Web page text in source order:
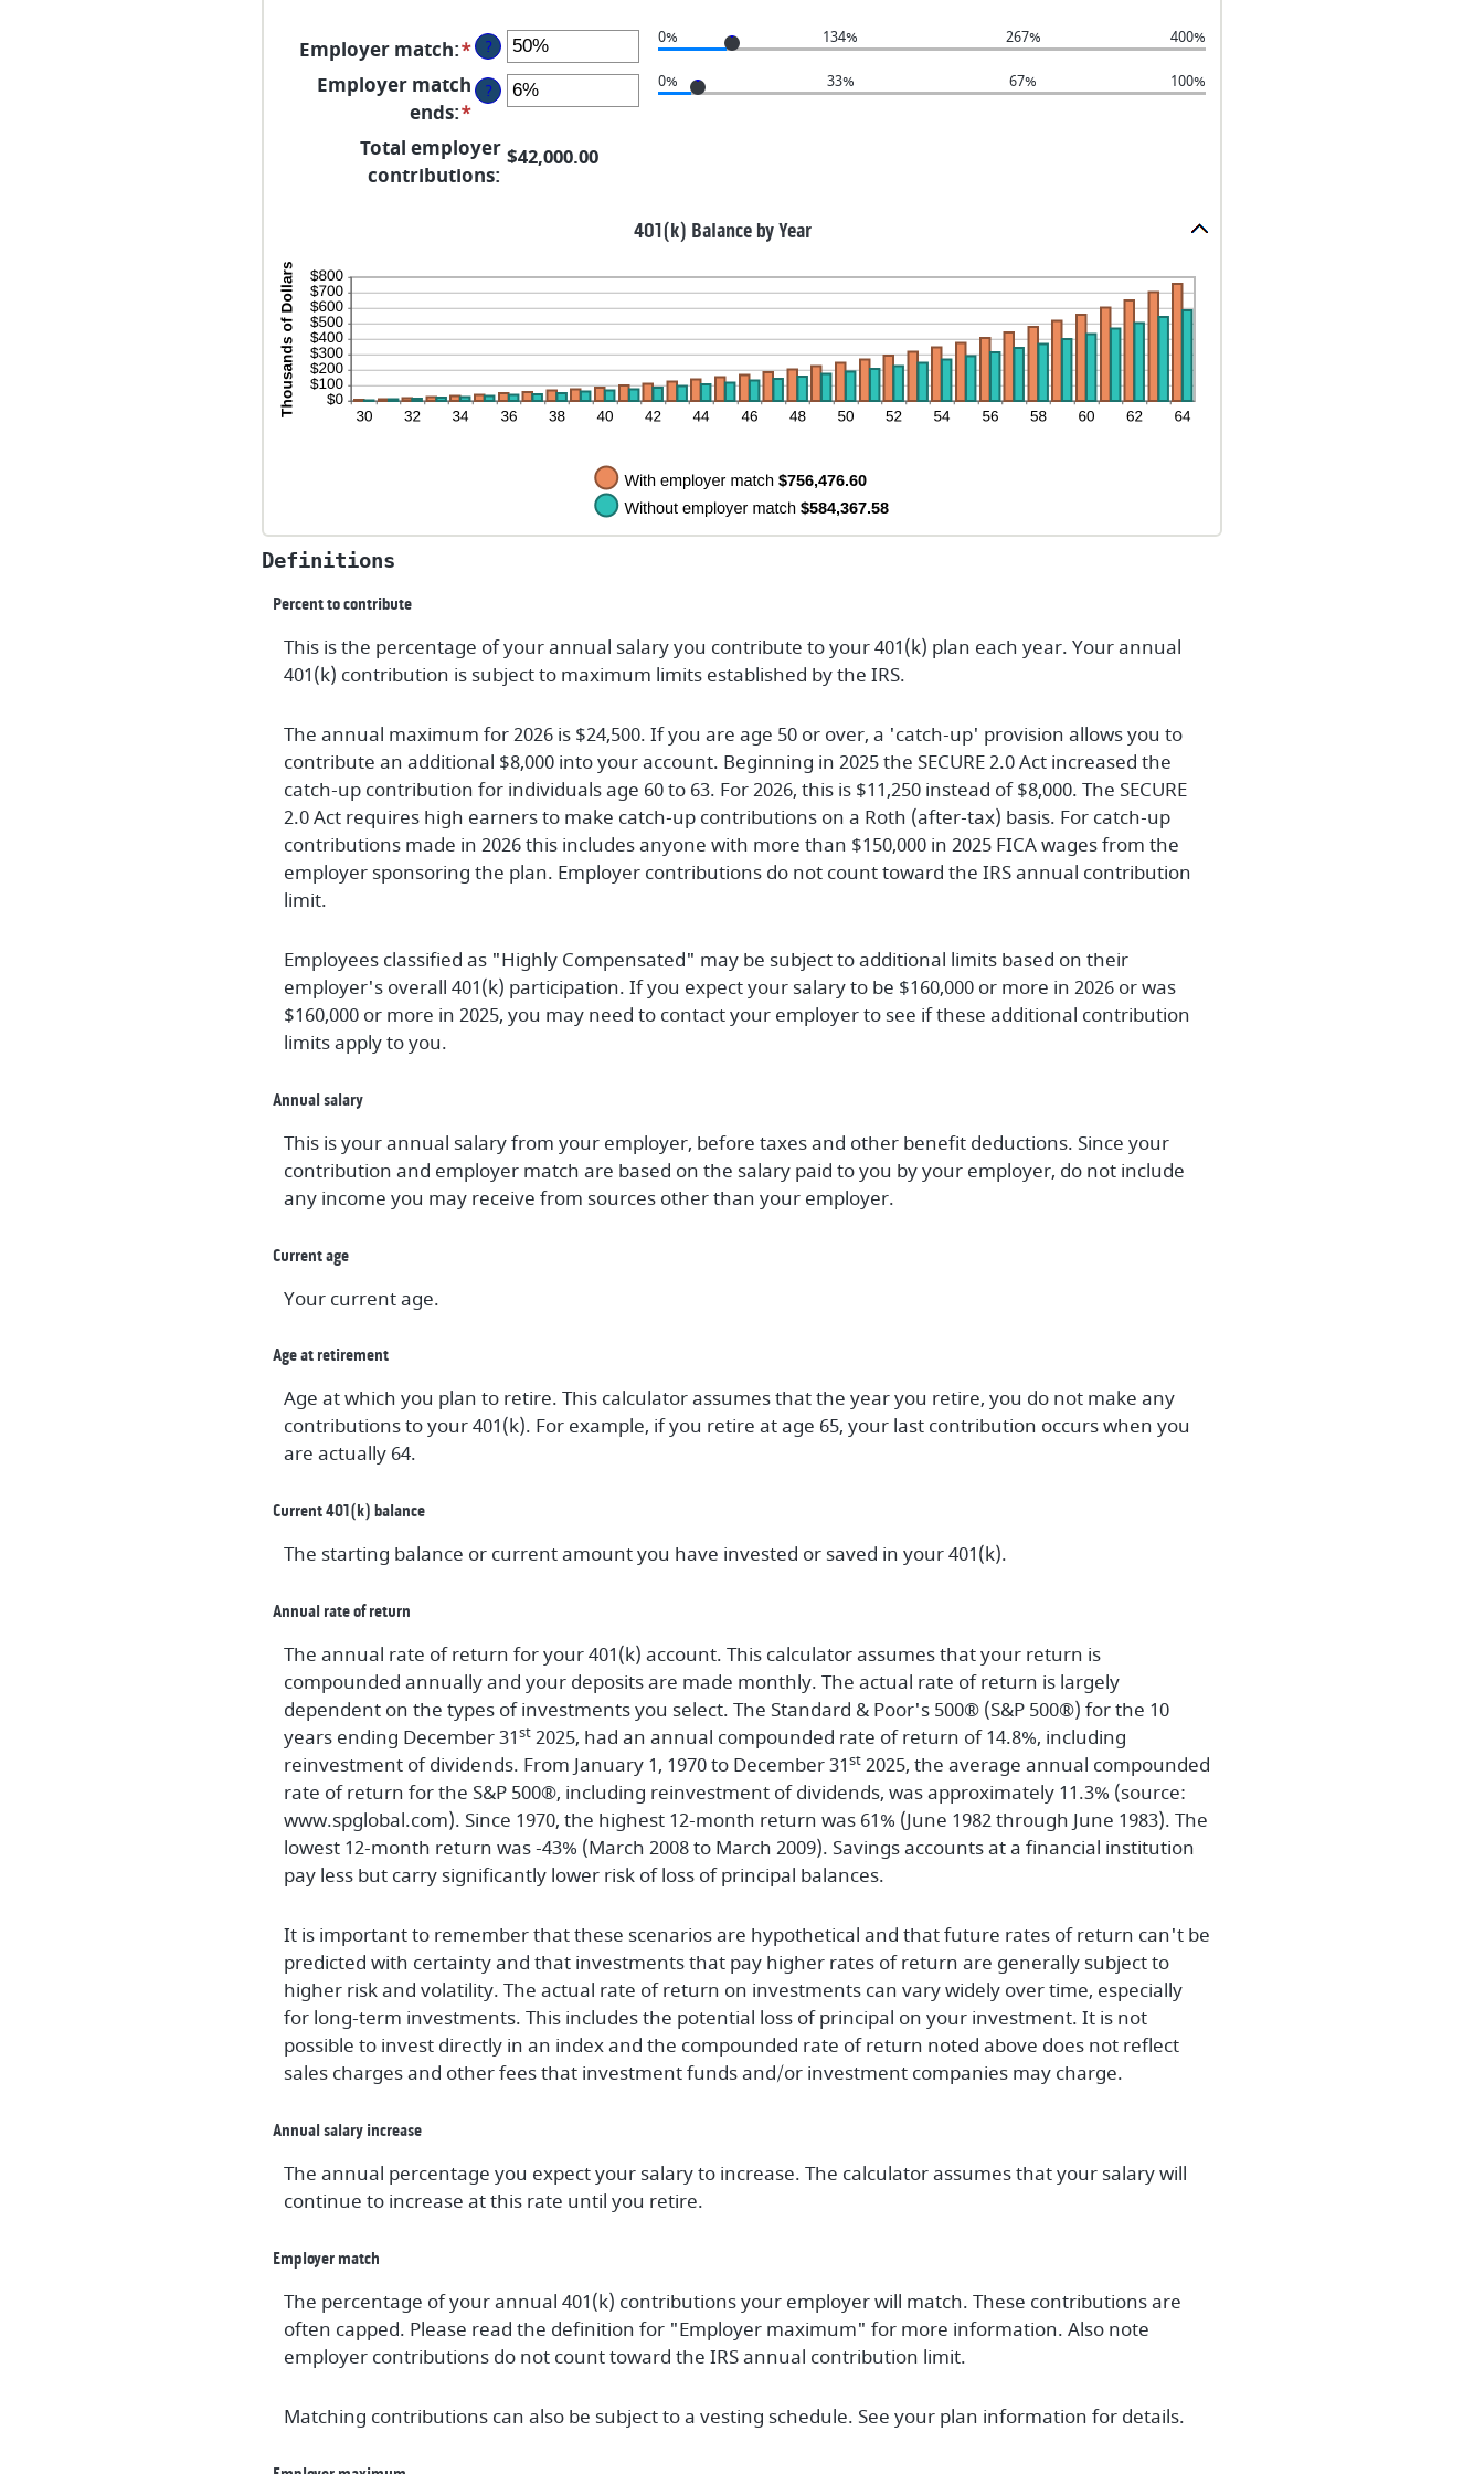
20%
Employer match:*Enter
an
amount
0%
and
? 0% 134% 267% 400%
Employer match
ends:* Enter
an
amount
100%
? 0% 33% 67% 100%
Total employer
contributions:
$42,000.00
401(k) Balance by Year
Definitions
Percent to contribute
This is the percentage of your annual salary you contribute to your 401(k) plan each year. Your annual
401(k) contribution is subject to maximum limits established by the IRS.
The annual maximum for 2026 is $24,500. If you are age 50 or over, a 'catch-up' provision allows you to
contribute an additional $8,000 into your account. Beginning in 2025 the SECURE 2.0 Act increased the
catch-up contribution for individuals age 60 to 63. For 2026, this is $11,250 instead of $8,000. The SECURE
2.0 Act requires high earners to make catch-up contributions on a Roth (after-tax) basis. For catch-up
contributions made in 2026 this includes anyone with more than $150,000 in 2025 FICA wages from the
employer sponsoring the plan. Employer contributions do not count toward the IRS annual contribution
limit.
Employees classified as "Highly Compensated" may be subject to additional limits based on their
employer's overall 401(k) participation. If you expect your salary to be $160,000 or more in 2026 or was
$160,000 or more in 2025, you may need to contact your employer to see if these additional contribution
limits apply to you.
Annual salary
This is your annual salary from your employer, before taxes and other benefit deductions. Since your
contribution and employer match are based on the salary paid to you by your employer, do not include
any income you may receive from sources other than your employer.
Current age
Your current age.
Age at retirement
Age at which you plan to retire. This calculator assumes that the year you retire, you do not make any
contributions to your 401(k). For example, if you retire at age 65, your last contribution occurs when you
are actually 64.
Current 401(k) balance
The starting balance or current amount you have invested or saved in your 401(k).
Annual rate of return
The annual rate of return for your 401(k) account. This calculator assumes that your return is
compounded annually and your deposits are made monthly. The actual rate of return is largely
dependent on the types of investments you select. The Standard & Poor's 500® (S&P 500®) for the 10
years ending December 31st 2025, had an annual compounded rate of return of 14.8%, including
reinvestment of dividends. From January 1, 1970 to December 31st 2025, the average annual compounded
rate of return for the S&P 500®, including reinvestment of dividends, was approximately 11.3% (source:
www.spglobal.com). Since 1970, the highest 12-month return was 61% (June 1982 through June 1983). The
lowest 12-month return was -43% (March 2008 to March 2009). Savings accounts at a financial institution
pay less but carry significantly lower risk of loss of principal balances.
It is important to remember that these scenarios are hypothetical and that future rates of return can't be
predicted with certainty and that investments that pay higher rates of return are generally subject to
higher risk and volatility. The actual rate of return on investments can vary widely over time, especially
for long-term investments. This includes the potential loss of principal on your investment. It is not
possible to invest directly in an index and the compounded rate of return noted above does not reflect
sales charges and other fees that investment funds and/or investment companies may charge.
Annual salary increase
The annual percentage you expect your salary to increase. The calculator assumes that your salary will
continue to increase at this rate until you retire.
Employer match
The percentage of your annual 401(k) contributions your employer will match. These contributions are
often capped. Please read the definition for "Employer maximum" for more information. Also note
employer contributions do not count toward the IRS annual contribution limit.
Matching contributions can also be subject to a vesting schedule. See your plan information for details.